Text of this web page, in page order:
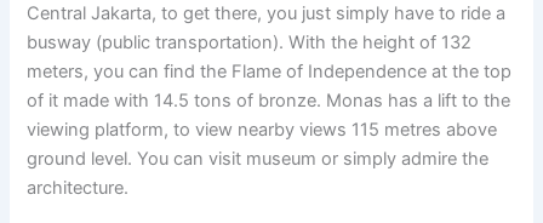
Central Jakarta, to get there, you just simply have to ride a
busway (public transportation). With the height of 132
meters, you can find the Flame of Independence at the top
of it made with 14.5 tons of bronze. Monas has a lift to the
viewing platform, to view nearby views 115 metres above
ground level. You can visit museum or simply admire the
architecture.